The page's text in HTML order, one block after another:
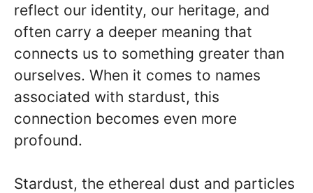
reflect our identity, our heritage, and
often carry a deeper meaning that
connects us to something greater than
ourselves. When it comes to names
associated with stardust, this
connection becomes even more
profound.
Stardust, the ethereal dust and particles